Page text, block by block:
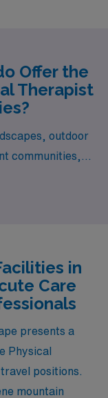
Offer the
Therapist
outdoor
communities,
Care
each city has to
in
in
Care
presents a
Physical
positions.
mountain